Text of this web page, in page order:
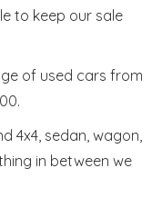
to keep our sale
of used cars from
4x4, sedan, wagon,
in between we